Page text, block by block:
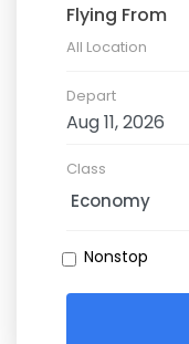
All Location
Depart
Class
Nonstop